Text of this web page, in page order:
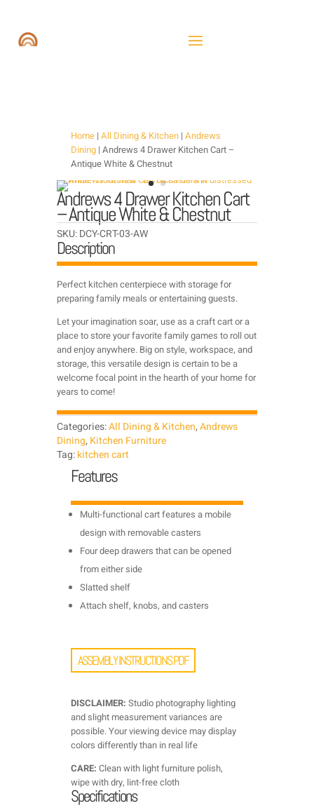
Home| All Dining & Kitchen| Andrews
Dining| Andrews 4 Drawer Kitchen Cart –
Antique White & Chestnut
Andrews 4 Drawer Kitchen Cart
– Antique White & Chestnut
SKU:DCY-CRT-03-AW
Description
Perfect kitchen centerpiece with storage for
preparing family meals or entertaining guests.
Let your imagination soar, use as a craft cart or a
place to store your favorite family games to roll out
and enjoy anywhere. Big on style, workspace, and
storage, this versatile design is certain to be a
welcome focal point in the hearth of your home for
years to come!
Categories:All Dining & Kitchen,Andrews
Dining, Kitchen Furniture
Tag:kitchen cart
Features
Multi-functional cart features a mobile
design with removable casters
Four deep drawers that can be opened
from either side
Slatted shelf
Attach shelf, knobs, and casters
ASSEMBLY INSTRUCTIONS PDF
DISCLAIMER: Studio photography lighting
and slight measurement variances are
possible. Your viewing device may display
colors differently than in real life
CARE: Clean with light furniture polish,
wipe with dry, lint-free cloth
Specifications